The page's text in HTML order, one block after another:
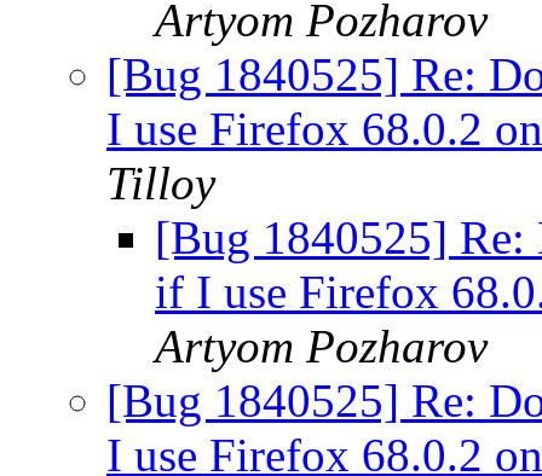
Artyom Pozharov
[Bug 1840525] Re:
I use Firefox 68.0.2
Tilloy
[Bug 1840525] Re:
if I use Firefox
Artyom Pozharov
[Bug 1840525] Re:
I use Firefox 68.0.2